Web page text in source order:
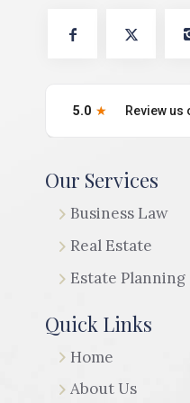
Our Services
Business Law
Real Estate
Estate Planning
Quick Links
Home
About Us